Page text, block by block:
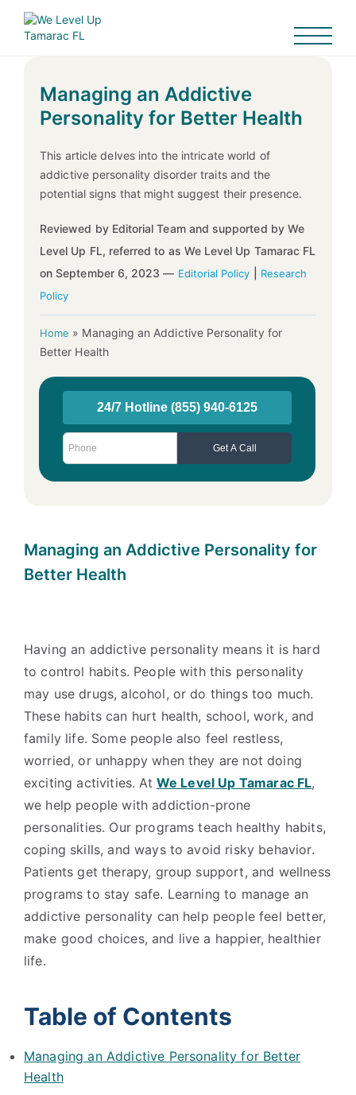
Managing an Addictive
Personality for Better Health
This article delves into the intricate world of
addictive personality disorder traits and the
potential signs that might suggest their presence.
Reviewed by Editorial Team and supported by We
Level Up FL, referred to as We Level Up Tamarac FL
on September 6, 2023 — Editorial Policy
Research
Policy
Home » Managing an Addictive Personality for
Better Health
Managing an Addictive Personality for
Better Health
Having an addictive personality means it is hard
to control habits. People with this personality
may use drugs, alcohol, or do things too much.
These habits can hurt health, school, work, and
family life. Some people also feel restless,
worried, or unhappy when they are not doing
exciting activities. At We Level Up Tamarac FL,
we help people with addiction-prone
personalities. Our programs teach healthy habits,
coping skills, and ways to avoid risky behavior.
Patients get therapy, group support, and wellness
programs to stay safe. Learning to manage an
addictive personality can help people feel better,
make good choices, and live a happier, healthier
life.
Table of Contents
Managing an Addictive Personality for Better
Health